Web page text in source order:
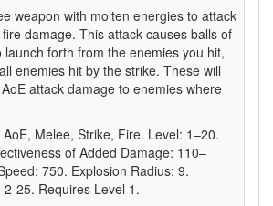
weapon with molten energies to attack
damage. This attack causes balls of
launch forth from the enemies you hit,
enemies hit by the strike. These will
attack damage to enemies where
Melee, Strike, Fire. Level: 1–20.
of Added Damage: 110–
750. Explosion Radius: 9.
2-25. Requires Level 1.